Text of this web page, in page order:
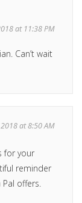
at 11:38 PM
Can’t wait
at 8:50 AM
for your
reminder
offers.